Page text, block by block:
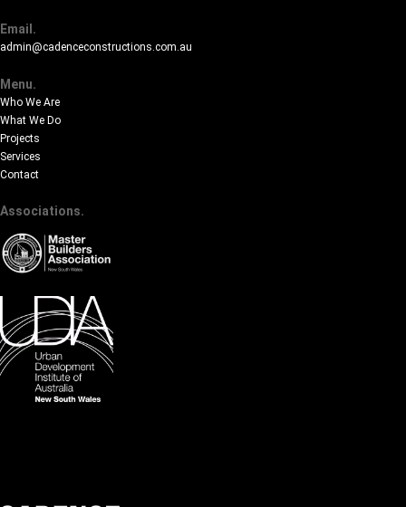
Email.
admin@cadenceconstructions.com.au
Menu.
Who We Are
What We Do
Projects
Services
Contact
Associations.